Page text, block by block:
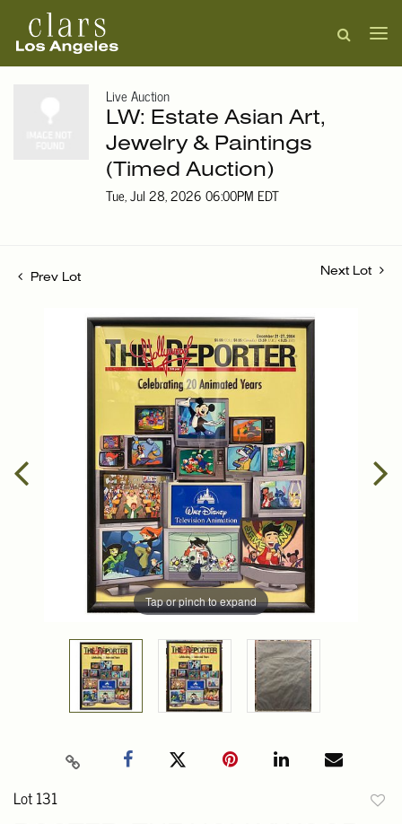
Live Auction
LW: Estate Asian Art,
Jewelry & Paintings
(Timed Auction)
Tue, Jul 28, 2026 06:00PM EDT
Prev Lot
Next Lot
Tap or pinch to expand
Lot 131